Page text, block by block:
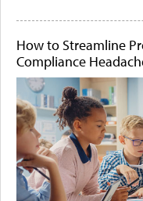
How to Streamline
Compliance